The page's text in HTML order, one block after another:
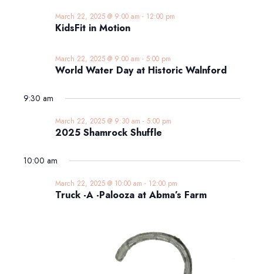
KidsFit in Motion
March 22, 2025 @ 9:00 am - 12:00 pm
World Water Day at Historic Walnford
March 22, 2025 @ 9:00 am - 5:00 pm
9:30 am
2025 Shamrock Shuffle
March 22, 2025 @ 9:30 am - 5:00 pm
10:00 am
Truck -A -Palooza at Abma’s Farm
March 22, 2025 @ 10:00 am - 12:00 pm